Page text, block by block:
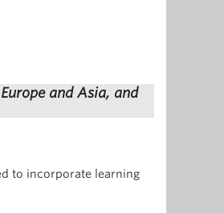
and Asia, and
to incorporate learning